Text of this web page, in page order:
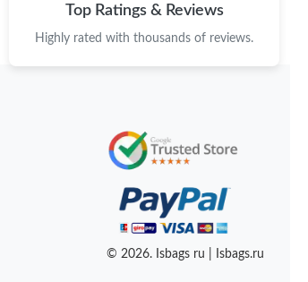
Top Ratings & Reviews
Highly rated with thousands of reviews.
© 2026. Isbags ru | Isbags.ru